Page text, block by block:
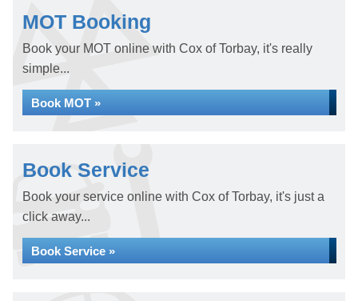
MOT Booking
Book your MOT online with Cox of Torbay, it's really
simple...
Book MOT »
Book Service
Book your service online with Cox of Torbay, it's just a
click away...
Book Service »